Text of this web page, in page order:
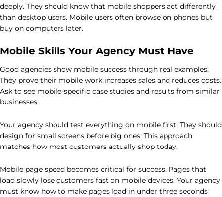
deeply. They should know that mobile shoppers act differently
than desktop users. Mobile users often browse on phones but
buy on computers later.
Mobile Skills Your Agency Must Have
Good agencies show mobile success through real examples.
They prove their mobile work increases sales and reduces costs.
Ask to see mobile-specific case studies and results from similar
businesses.
Your agency should test everything on mobile first. They should
design for small screens before big ones. This approach
matches how most customers actually shop today.
Mobile page speed becomes critical for success. Pages that
load slowly lose customers fast on mobile devices. Your agency
must know how to make pages load in under three seconds